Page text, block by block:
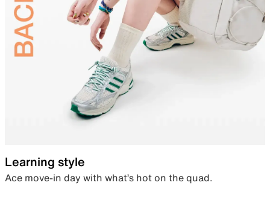
Learning style
Ace move-in day with what’s hot on the quad.